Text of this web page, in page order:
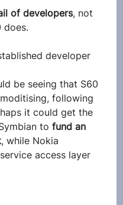
of developers, not
does.
developer
be seeing that S60
following
it could get the
to fund an
, while Nokia
access layer